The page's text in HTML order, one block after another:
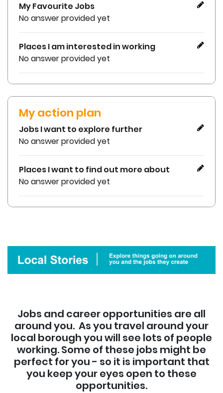
My Favourite Jobs
No answer provided yet
Places I am interested in working
No answer provided yet
My action plan
Jobs I want to explore further
No answer provided yet
Places I want to find out more about
No answer provided yet
Jobs and career opportunities are all
around you. As you travel around your
local borough you will see lots of people
working. Some of these jobs might be
perfect for you - so it is important that
you keep your eyes open to these
opportunities.